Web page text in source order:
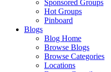
Sponsored Groups
Hot Groups
Pinboard
Blogs
Blog Home
Browse Blogs
Browse Categories
Locations